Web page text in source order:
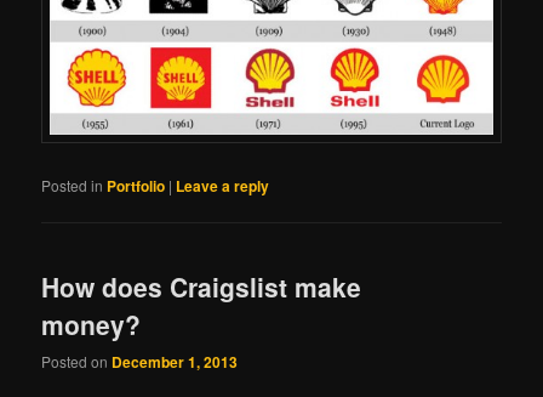
Posted in Portfolio | Leave a reply
How does Craigslist make
money?
Posted on December 1, 2013